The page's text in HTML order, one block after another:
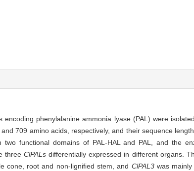
encoding phenylalanine ammonia lyase (PAL) were
709 amino acids, respectively, and their sequence
functional domains of PAL-HAL and PAL, and the
three ClPALsdifferentially expressed in different organs.
cone, root and non-lignified stem, and ClPAL3was mainly